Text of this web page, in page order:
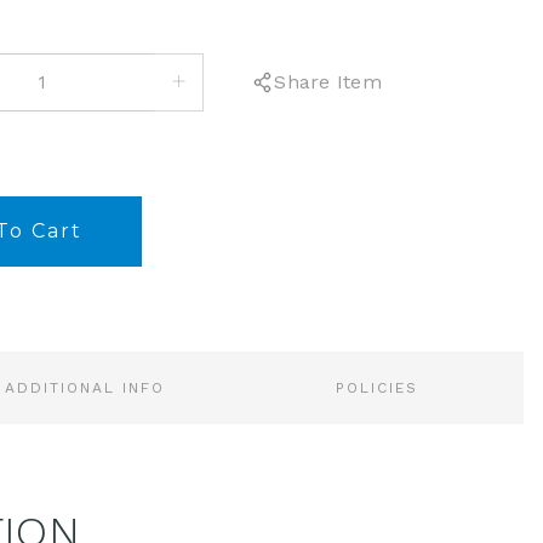
INCREASE
QUANTITY:
Share Item
ADDITIONAL INFO POLICIES